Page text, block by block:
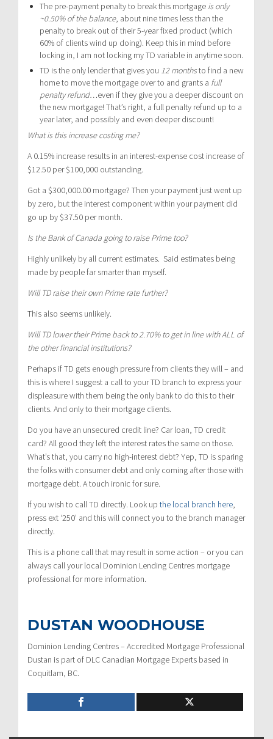
The pre-payment penalty to break this mortgage is only
~0.50% of the balance, about nine times less than the
penalty to break out of their 5-year fixed product (which
60% of clients wind up doing). Keep this in mind before
locking in, I am not locking my TD variable in anytime soon.
TD is the only lender that gives you 12 monthsto find a new
home to move the mortgage over to and grants a full
penalty refund…even if they give you a deeper discount on
the new mortgage! That’s right, a full penalty refund up to a
year later, and possibly and even deeper discount!
What is this increase costing me?
A 0.15% increase results in an interest-expense cost increase of
$12.50 per $100,000 outstanding.
Got a $300,000.00 mortgage? Then your payment just went up
by zero, but the interest component within your payment did
go up by $37.50 per month.
Is the Bank of Canada going to raise Prime too?
Highly unlikely by all current estimates. Said estimates being
made by people far smarter than myself.
Will TD raise their own Prime rate further?
This also seems unlikely.
Will TD lower their Prime back to 2.70% to get in line with ALL of
the other financial institutions?
Perhaps if TD gets enough pressure from clients they will – and
this is where I suggest a call to your TD branch to express your
displeasure with them being the only bank to do this to their
clients. And only to their mortgage clients.
Do you have an unsecured credit line? Car loan, TD credit
card? All good they left the interest rates the same on those.
What’s that, you carry no high-interest debt? Yep, TD is sparing
the folks with consumer debt and only coming after those with
mortgage debt. A touch ironic for sure.
If you wish to call TD directly. Look up the local branch here,
press ext ‘250’ and this will connect you to the branch manager
directly.
This is a phone call that may result in some action – or you can
always call your local Dominion Lending Centres mortgage
professional for more information.
DUSTAN WOODHOUSE
Dominion Lending Centres – Accredited Mortgage Professional
Dustan is part of DLC Canadian Mortgage Experts based in
Coquitlam, BC.